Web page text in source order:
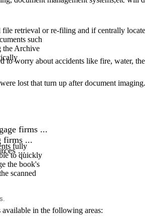
such
the Archive
fully
to quickly
the book's
scanned
retrieval or re-filing and if centrally
worry about accidents like fire, water,
lost that turn up after document imaging.
firms ...
firms ...
...
in the following areas: